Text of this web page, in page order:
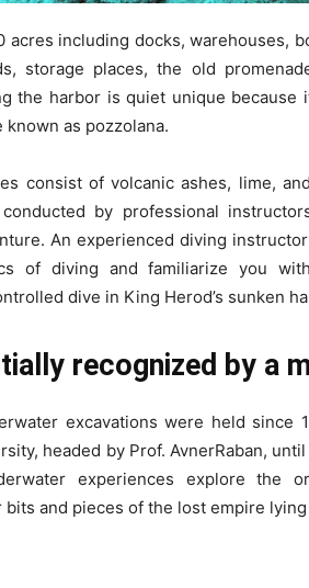
acres including docks, warehouses,
storage places, the old
the harbor is quiet unique because
as pozzolana.
consist of volcanic ashes, lime,
by professional
An experienced diving
of diving and familiarize you
dive in King Herod’s sunken
recognized by a
excavations were held since
headed by Prof. AvnerRaban,
experiences explore the
and pieces of the lost empire